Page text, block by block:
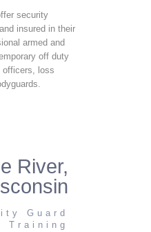
security
insured in their
armed and
off duty
officers, loss
River,
Guard
Training